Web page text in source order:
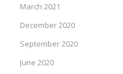
March 2021
December 2020
September 2020
June 2020